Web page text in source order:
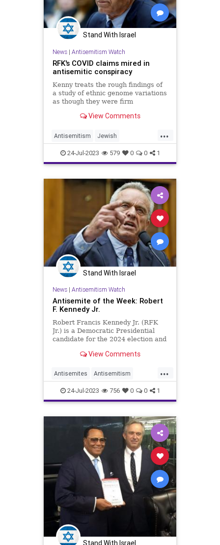
Stand With Israel
News| Antisemitism Watch
RFK's COVID claims mired in
antisemitic conspiracy
Kenny treats the rough findings of
a study of ethnic genome variations
as though they were firm
and then joins them to claims that
View Comments
...
Antisemitism Jewish
JewishCommunity RFKJr
RobertKennedyJr
24-Jul-2023 579 0 0 1
Stand With Israel
News| Antisemitism Watch
Antisemite of the Week: Robert
F. Kennedy Jr.
Robert Francis Kennedy Jr. (RFK
Jr.) is a Democratic Presidential
candidate for the 2024 election and
Attorney General & Senator Robert
sharply away from his father's
legacy of unwavering support for
the Jewish people and their
View Comments
...
Antisemites Antisemitism
Democrats Jewish RFKJr
RobertKennedyJr
24-Jul-2023 756 0 0 1
Stand With Israel